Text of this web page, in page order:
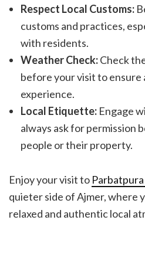
Respect Local Customs:
customs and practices,
with residents.
Weather Check:Check
before your visit to ensure
experience.
Local Etiquette: Engage
always ask for permission
people or their property.
Enjoy your visit to Parbatpura
quieter side of Ajmer, where
relaxed and authentic local